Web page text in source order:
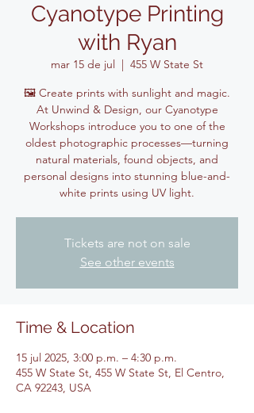
Cyanotype Printing
with Ryan
mar 15 de jul
  |
455 W State St
🖼️ Create prints with sunlight and magic.
At Unwind & Design, our Cyanotype
Workshops introduce you to one of the
oldest photographic processes—turning
natural materials, found objects, and
personal designs into stunning blue-and-
white prints using UV light.
Tickets are not on sale
See other events
Time & Location
15 jul 2025, 3:00 p.m. – 4:30 p.m.
455 W State St, 455 W State St, El Centro,
CA 92243, USA